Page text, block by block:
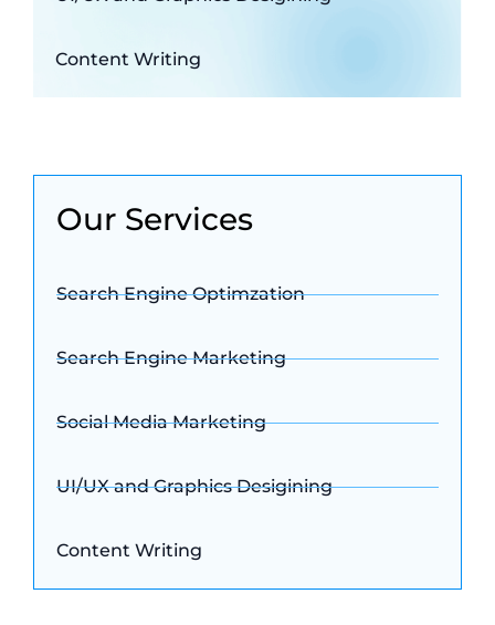
Content Writing
Our Services
Search Engine Optimzation
Search Engine Marketing
Social Media Marketing
UI/UX and Graphics Desigining
Content Writing